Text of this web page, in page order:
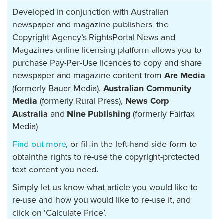
Developed in conjunction with Australian
newspaper and magazine publishers, the
Copyright Agency’s RightsPortal News and
Magazines online licensing platform allows you to
purchase Pay-Per-Use licences to copy and share
newspaper and magazine content from Are Media
(formerly Bauer Media), Australian Community
Media (formerly Rural Press), News Corp
Australia and Nine Publishing (formerly Fairfax
Media)
Find out more, or fill-in the left-hand side form to
obtainthe rights to re-use the copyright-protected
text content you need.
Simply let us know what article you would like to
re-use and how you would like to re-use it, and
click on ‘Calculate Price’.